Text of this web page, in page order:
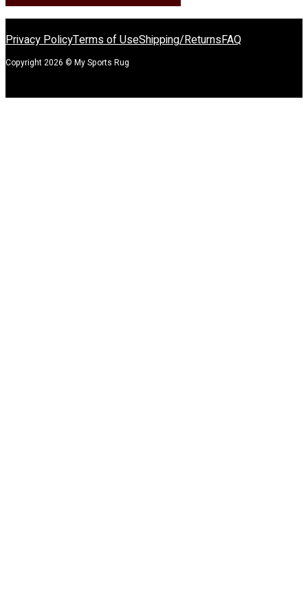
quantity
Privacy PolicyTerms of UseShipping/ReturnsFAQ
Copyright 2026 © My Sports Rug